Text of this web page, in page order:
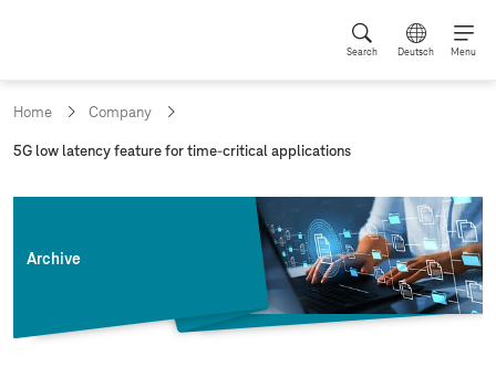
Search Deutsch Menu
Home Company
c
5G low latency feature for time-critical applications
Archive